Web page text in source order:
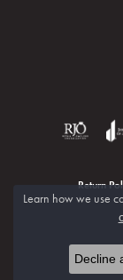
Return
©
Learn how we use
Decline